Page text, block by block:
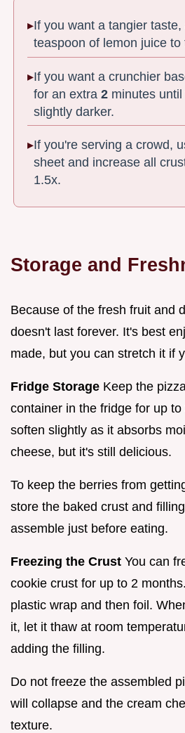
If you want a tangier
teaspoon of lemon juice to
If you want a crunchier
for an extra2 minutes
slightly darker.
If you're serving a crowd,
sheet and increase all
1.5x.
Storage and
Because of the fresh fruit and
doesn't last forever. It's best
made, but you can stretch it if
Fridge Storage Keep the
container in the fridge for up
soften slightly as it absorbs
cheese, but it's still delicious.
To keep the berries from
store the baked crust and
assemble just before eating.
Freezing the Crust You can
cookie crust for up to 2
plastic wrap and then foil.
it, let it thaw at room
adding the filling.
Do not freeze the assembled
will collapse and the cream
texture.